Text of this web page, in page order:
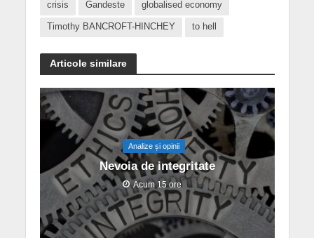
crisis Gandeste globalised economy
Timothy BANCROFT-HINCHEY to hell
Articole similare
Analize și opinii
Nevoia de integritate
Acum 15 ore